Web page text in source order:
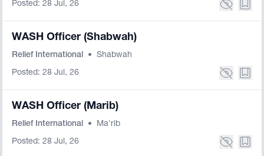
Posted: 28 Jul, 26
WASH Officer (Shabwah)
Relief International • Shabwah
Posted: 28 Jul, 26
WASH Officer (Marib)
Relief International • Ma'rib
Posted: 28 Jul, 26